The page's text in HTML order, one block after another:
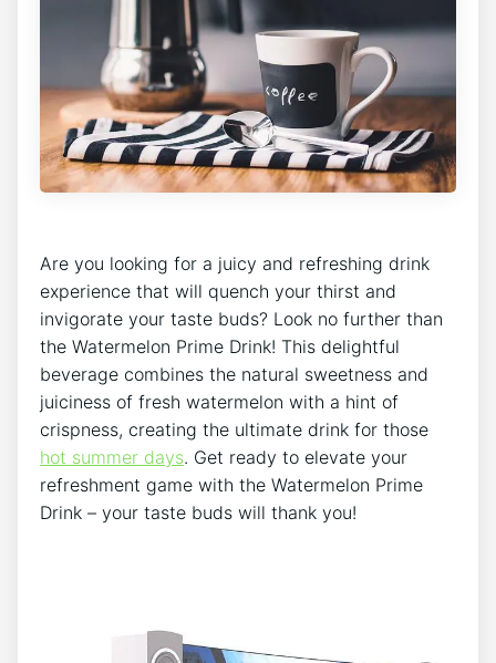
Are you looking for a juicy and refreshing drink
experience that will quench your thirst and
invigorate your taste buds? Look no further than
the Watermelon Prime Drink! This delightful
beverage combines the natural sweetness and
juiciness of fresh watermelon with a hint of
crispness, creating the ultimate drink for those
hot summer days. Get ready to elevate your
refreshment game with the Watermelon Prime
Drink – your taste buds will thank you!